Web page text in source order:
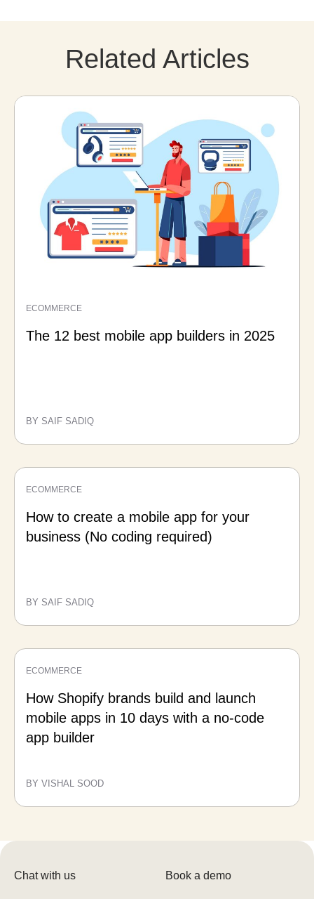
Related Articles
ECOMMERCE
The 12 best mobile app builders in 2025
BY SAIF SADIQ
ECOMMERCE
How to create a mobile app for your
business (No coding required)
BY SAIF SADIQ
ECOMMERCE
How Shopify brands build and launch
mobile apps in 10 days with a no-code
app builder
BY VISHAL SOOD
Book a demo
Chat with us